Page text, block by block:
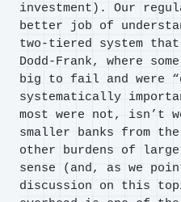
investment). Our
better job of
two-tiered system
Dodd-Frank, where
big to fail and were
systematically
most were not, isn’t
smaller banks from
other burdens of
sense (and, as we
discussion on this